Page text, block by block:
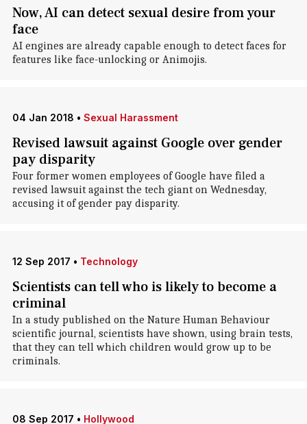
Now, AI can detect sexual desire from your
face
AI engines are already capable enough to detect faces for
features like face-unlocking or Animojis.
04 Jan 2018 • Sexual Harassment
Revised lawsuit against Google over gender
pay disparity
Four former women employees of Google have filed a
revised lawsuit against the tech giant on Wednesday,
accusing it of gender pay disparity.
12 Sep 2017 • Technology
Scientists can tell who is likely to become a
criminal
In a study published on the Nature Human Behaviour
scientific journal, scientists have shown, using brain tests,
that they can tell which children would grow up to be
criminals.
08 Sep 2017 • Hollywood